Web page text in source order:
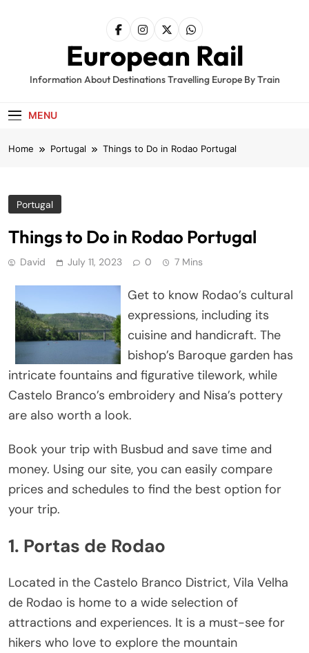
European Rail
Information About Destinations Travelling Europe By Train
MENU
Home Portugal Things to Do in Rodao Portugal
Portugal
Things to Do in Rodao Portugal
David July 11, 2023 0 7 Mins
Get to know Rodao’s cultural
expressions, including its
cuisine and handicraft. The
bishop’s Baroque garden has
intricate fountains and figurative tilework, while
Castelo Branco’s embroidery and Nisa’s pottery
are also worth a look.
Book your trip with Busbud and save time and
money. Using our site, you can easily compare
prices and schedules to find the best option for
your trip.
1. Portas de Rodao
Located in the Castelo Branco District, Vila Velha
de Rodao is home to a wide selection of
attractions and experiences. It is a must-see for
hikers who love to explore the mountain